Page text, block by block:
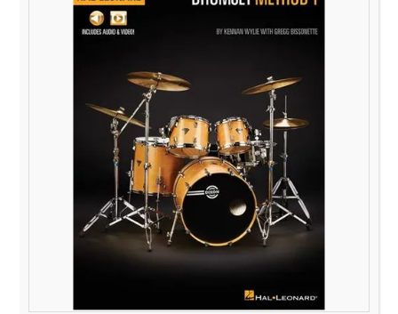
Rentals
My Account
Contact Us